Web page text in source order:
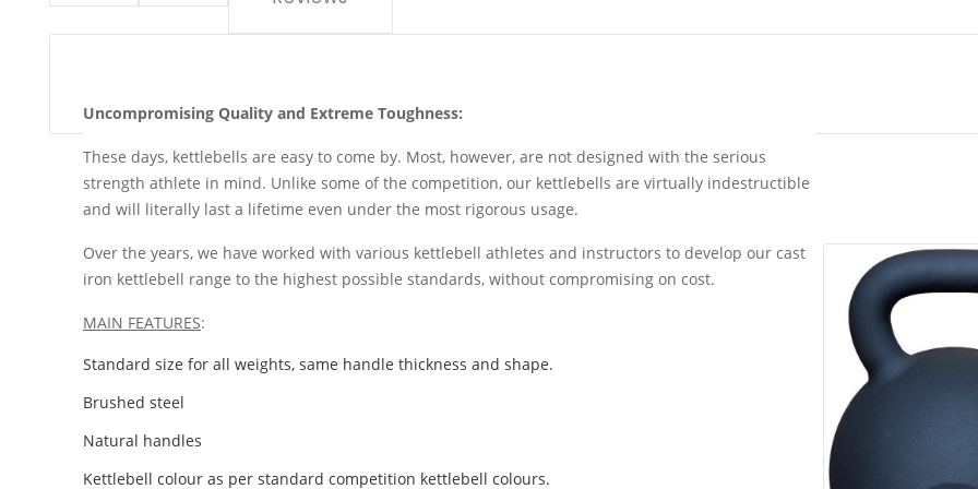
Uncompromising Quality and Extreme Toughness:
These days, kettlebells are easy to come by. Most, however, are not designed with the serious
strength athlete in mind. Unlike some of the competition, our kettlebells are virtually indestructible
and will literally last a lifetime even under the most rigorous usage.
Over the years, we have worked with various kettlebell athletes and instructors to develop our cast
iron kettlebell range to the highest possible standards, without compromising on cost.
MAIN FEATURES:
Standard size for all weights, same handle thickness and shape.
Brushed steel
Natural handles
Kettlebell colour as per standard competition kettlebell colours.